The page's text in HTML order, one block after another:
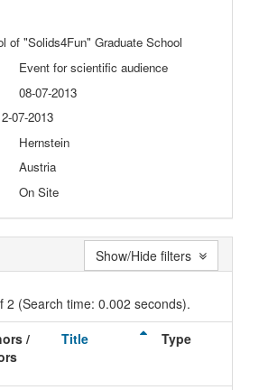
of "Solids4Fun" Graduate School
Event for scientific audience
08-07-2013
07-2013
Hernstein
Austria
On Site
2 (Search time: 0.002 seconds).
/
Title Type